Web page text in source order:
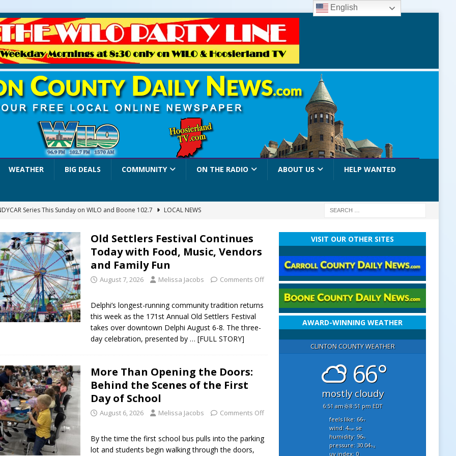
WEATHER BIG DEALS COMMUNITY ON THE RADIO ABOUT US HELP WANTED
Series This Sunday on WILO and Boone 102.7
LOCAL NEWS
Party Brings Astronomy, Activities and Fun This Weekend
Show Set for August 16
& Antique Show Returns for 52nd Year in 2026
LOCAL NEWS
Summer Concert Series Continues Tonight with Davey & The
of Clinton County Area Plan Commission Set for August 17
Deceased Man Near I-70 Utility Pole in Indianapolis
Comlux America Investing $22M in Indiana Operations, Doubling
NEWS
Old Settlers Festival Continues
Today with Food, Music, Vendors
and Family Fun
August 7, 2026 Melissa Jacobs Comments Off
Delphi’s longest-running community tradition returns
this week as the 171st Annual Old Settlers Festival
takes over downtown Delphi August 6-8. The three-
day celebration, presented by… [FULL STORY]
More Than Opening the Doors:
Behind the Scenes of the First
Day of School
August 6, 2026 Melissa Jacobs Comments Off
By the time the first school bus pulls into the parking
lot and students begin walking through the doors,
VISIT OUR OTHER SITES
AWARD-WINNING WEATHER
CLINTON COUNTY WEATHER
66°
mostly cloudy
6:51 am 8:51 pm EDT
feels like: 66°f
wind: 4mphse
humidity: 96%
pressure: 30.04"hg
uv index: 0
English